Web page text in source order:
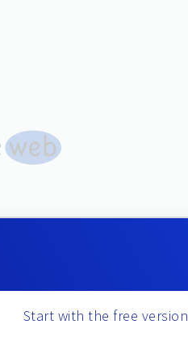
Start with the free version